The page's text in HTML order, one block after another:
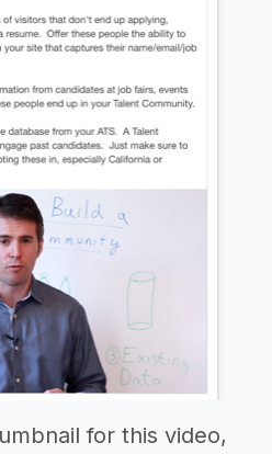
for this video,